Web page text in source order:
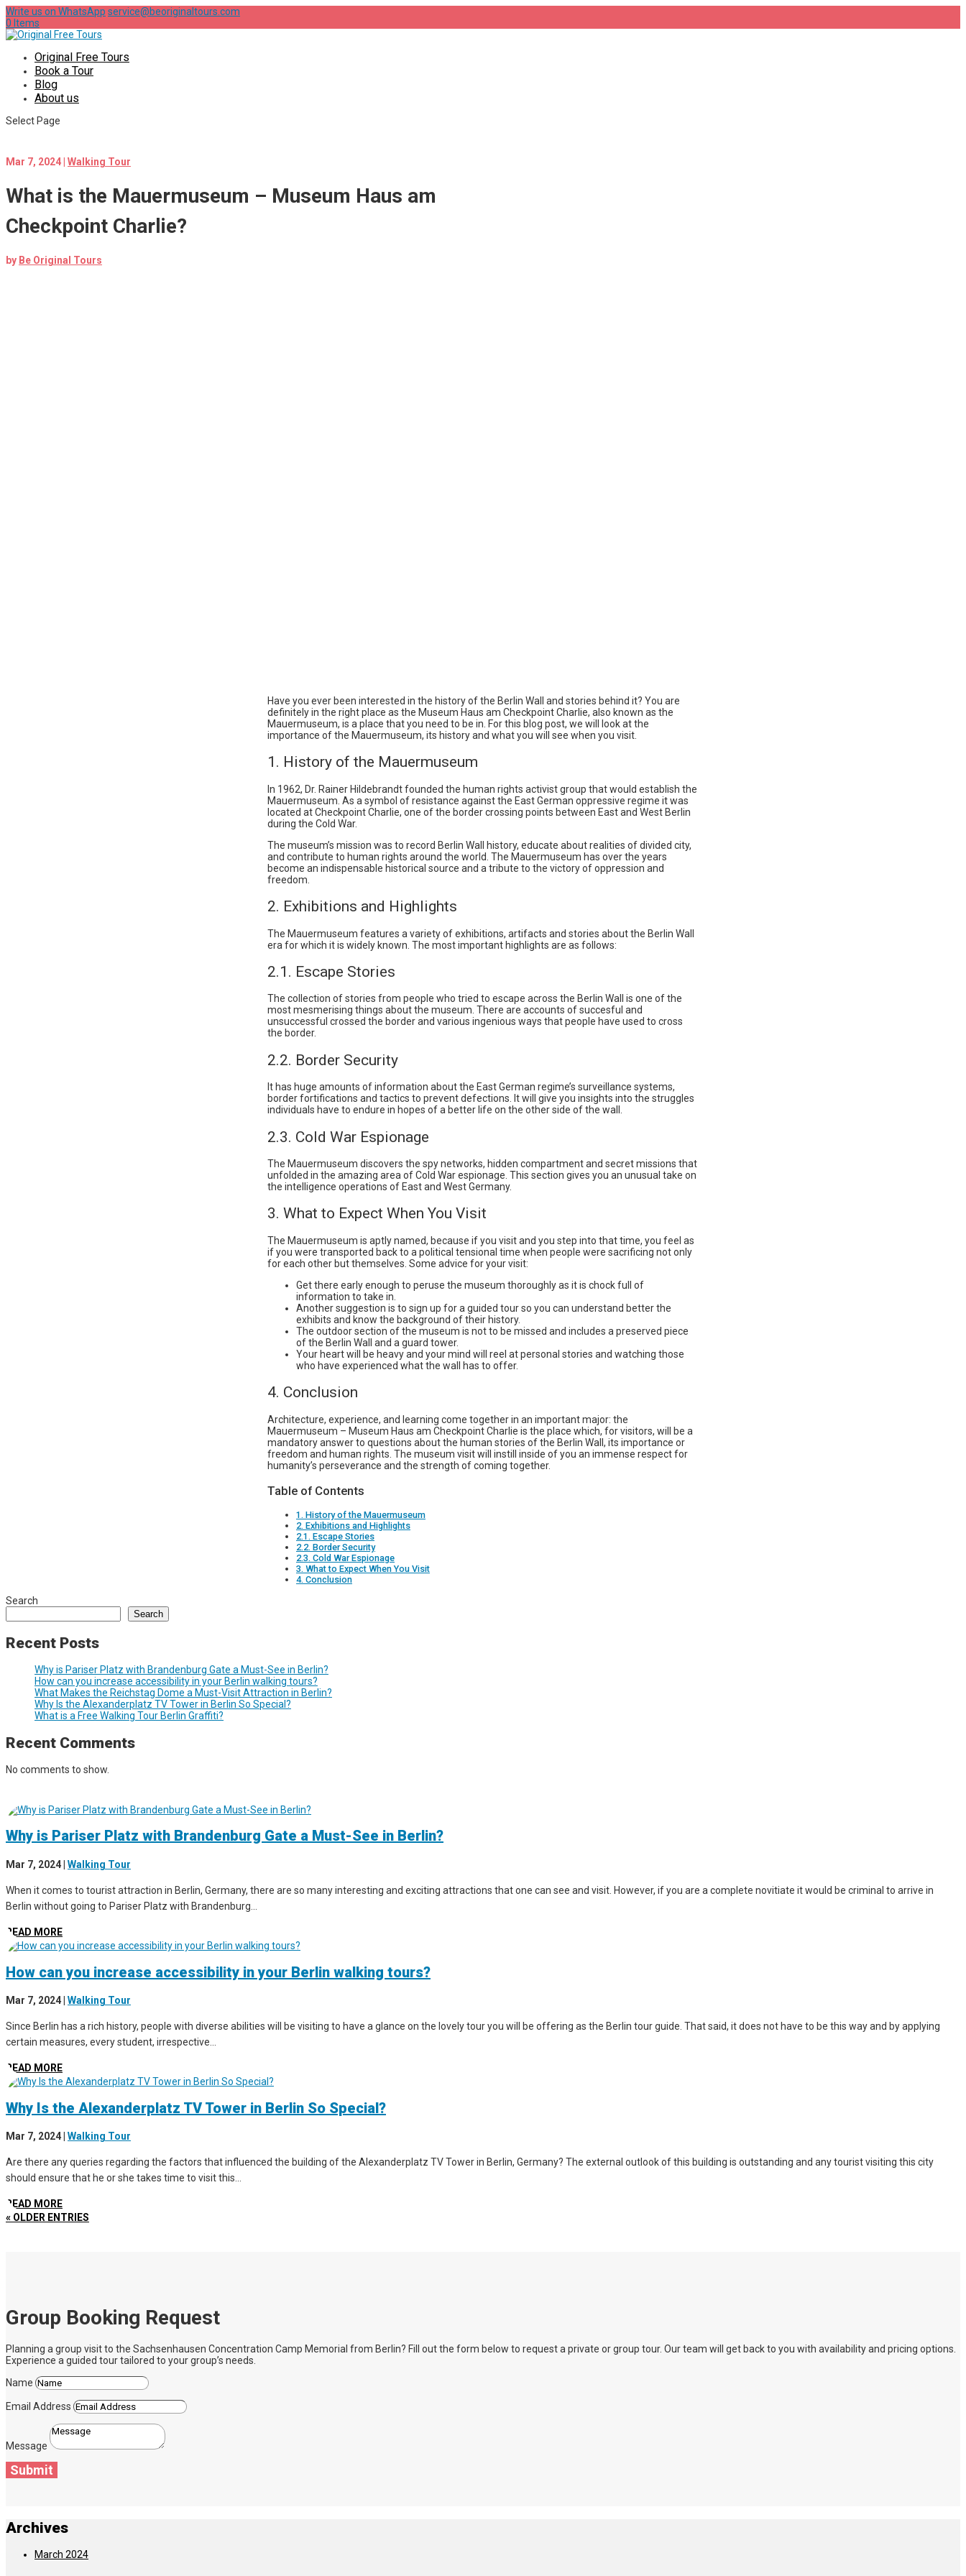
Write us on WhatsApp service@beoriginaltours.com
0 Items
Original Free Tours
Book a Tour
Blog
About us
Select Page
Mar 7, 2024 Walking Tour
What is the Mauermuseum – Museum Haus am
Checkpoint Charlie?
by Be Original Tours
Have you ever been interested in the history of the Berlin Wall and stories behind it? You are
definitely in the right place as the Museum Haus am Checkpoint Charlie, also known as the
Mauermuseum, is a place that you need to be in. For this blog post, we will look at the
importance of the Mauermuseum, its history and what you will see when you visit.
1. History of the Mauermuseum
In 1962, Dr. Rainer Hildebrandt founded the human rights activist group that would establish the
Mauermuseum. As a symbol of resistance against the East German oppressive regime it was
located at Checkpoint Charlie, one of the border crossing points between East and West Berlin
during the Cold War.
The museum’s mission was to record Berlin Wall history, educate about realities of divided city,
and contribute to human rights around the world. The Mauermuseum has over the years
become an indispensable historical source and a tribute to the victory of oppression and
freedom.
2. Exhibitions and Highlights
The Mauermuseum features a variety of exhibitions, artifacts and stories about the Berlin Wall
era for which it is widely known. The most important highlights are as follows:
2.1. Escape Stories
The collection of stories from people who tried to escape across the Berlin Wall is one of the
most mesmerising things about the museum. There are accounts of succesful and
unsuccessful crossed the border and various ingenious ways that people have used to cross
the border.
2.2. Border Security
It has huge amounts of information about the East German regime’s surveillance systems,
border fortifications and tactics to prevent defections. It will give you insights into the struggles
individuals have to endure in hopes of a better life on the other side of the wall.
2.3. Cold War Espionage
The Mauermuseum discovers the spy networks, hidden compartment and secret missions that
unfolded in the amazing area of Cold War espionage. This section gives you an unusual take on
the intelligence operations of East and West Germany.
3. What to Expect When You Visit
The Mauermuseum is aptly named, because if you visit and you step into that time, you feel as
if you were transported back to a political tensional time when people were sacrificing not only
for each other but themselves. Some advice for your visit:
Get there early enough to peruse the museum thoroughly as it is chock full of
information to take in.
Another suggestion is to sign up for a guided tour so you can understand better the
exhibits and know the background of their history.
The outdoor section of the museum is not to be missed and includes a preserved piece
of the Berlin Wall and a guard tower.
Your heart will be heavy and your mind will reel at personal stories and watching those
who have experienced what the wall has to offer.
4. Conclusion
Architecture, experience, and learning come together in an important major: the
Mauermuseum – Museum Haus am Checkpoint Charlie is the place which, for visitors, will be a
mandatory answer to questions about the human stories of the Berlin Wall, its importance or
freedom and human rights. The museum visit will instill inside of you an immense respect for
humanity’s perseverance and the strength of coming together.
Table of Contents
1. History of the Mauermuseum
2. Exhibitions and Highlights
2.1. Escape Stories
2.2. Border Security
2.3. Cold War Espionage
3. What to Expect When You Visit
4. Conclusion
Search
Search
Recent Posts
Why is Pariser Platz with Brandenburg Gate a Must-See in Berlin?
How can you increase accessibility in your Berlin walking tours?
What Makes the Reichstag Dome a Must-Visit Attraction in Berlin?
Why Is the Alexanderplatz TV Tower in Berlin So Special?
What is a Free Walking Tour Berlin Graffiti?
Recent Comments
No comments to show.
Why is Pariser Platz with Brandenburg Gate a Must-See in Berlin?
Mar 7, 2024 Walking Tour
When it comes to tourist attraction in Berlin, Germany, there are so many interesting and exciting attractions that one can see and visit. However, if you are a complete novitiate it would be criminal to arrive in
Berlin without going to Pariser Platz with Brandenburg...
READ MORE
How can you increase accessibility in your Berlin walking tours?
Mar 7, 2024 Walking Tour
Since Berlin has a rich history, people with diverse abilities will be visiting to have a glance on the lovely tour you will be offering as the Berlin tour guide. That said, it does not have to be this way and by applying
certain measures, every student, irrespective...
READ MORE
Why Is the Alexanderplatz TV Tower in Berlin So Special?
Mar 7, 2024 Walking Tour
Are there any queries regarding the factors that influenced the building of the Alexanderplatz TV Tower in Berlin, Germany? The external outlook of this building is outstanding and any tourist visiting this city
should ensure that he or she takes time to visit this...
READ MORE
« OLDER ENTRIES
Group Booking Request
Planning a group visit to the Sachsenhausen Concentration Camp Memorial from Berlin? Fill out the form below to request a private or group tour. Our team will get back to you with availability and pricing options.
Experience a guided tour tailored to your group’s needs.
Name
Email Address
Message
Submit
Archives
March 2024